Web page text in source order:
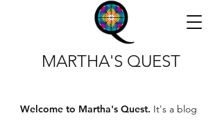
MARTHA'S QUEST
Welcome to Martha's Quest. It's a blog